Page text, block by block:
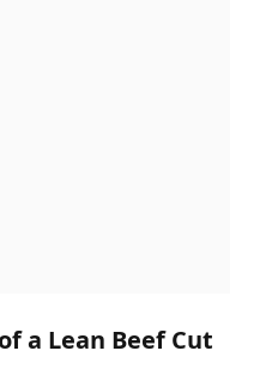
a Lean Beef Cut